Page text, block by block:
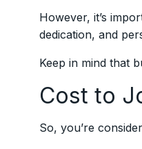
However, it’s
dedication, and
Keep in mind that
Cost to
So, you’re